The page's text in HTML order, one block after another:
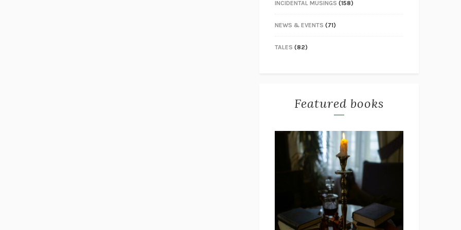
INCIDENTAL MUSINGS (158)
NEWS & EVENTS (71)
TALES (82)
Featured books